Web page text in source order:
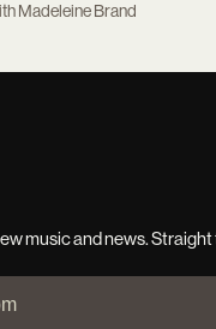
Madeleine Brand
music and news.